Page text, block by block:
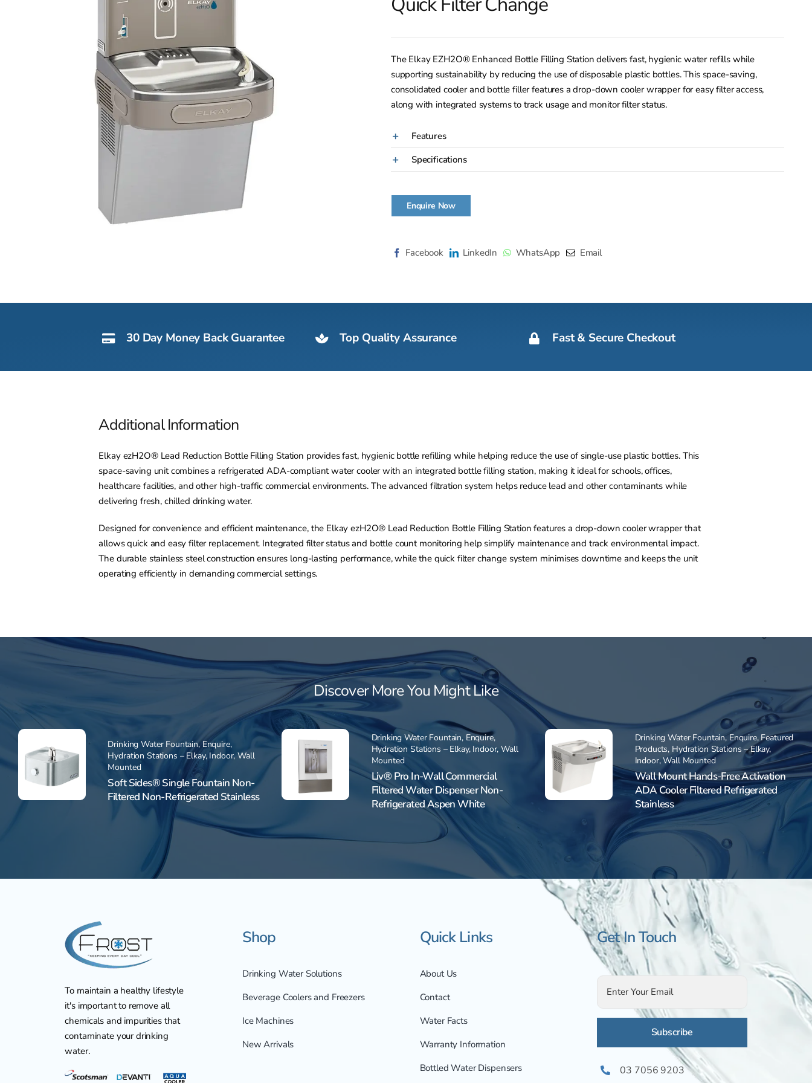
The Elkay EZH2O® Enhanced Bottle Filling Station delivers fast, hygienic water refills while
supporting sustainability by reducing the use of disposable plastic bottles. This space-saving,
consolidated cooler and bottle filler features a drop-down cooler wrapper for easy filter access,
along with integrated systems to track usage and monitor filter status.
Features
Specifications
Enquire Now
Facebook LinkedIn WhatsApp Email
30 Day Money Back Guarantee Top Quality Assurance Fast & Secure Checkout
Additional Information
Elkay ezH2O® Lead Reduction Bottle Filling Station provides fast, hygienic bottle refilling while helping reduce the use of single-use plastic bottles. This
space-saving unit combines a refrigerated ADA-compliant water cooler with an integrated bottle filling station, making it ideal for schools, offices,
healthcare facilities, and other high-traffic commercial environments. The advanced filtration system helps reduce lead and other contaminants while
delivering fresh, chilled drinking water.
Designed for convenience and efficient maintenance, the Elkay ezH2O® Lead Reduction Bottle Filling Station features a drop-down cooler wrapper that
allows quick and easy filter replacement. Integrated filter status and bottle count monitoring help simplify maintenance and track environmental impact.
The durable stainless steel construction ensures long-lasting performance, while the quick filter change system minimises downtime and keeps the unit
operating efficiently in demanding commercial settings.
Discover More You Might Like
Drinking Water Fountain, Enquire,
Hydration Stations – Elkay, Indoor,Wall
Mounted
Soft Sides® Single Fountain Non-
Filtered Non-Refrigerated Stainless
Drinking Water Fountain, Enquire,
Hydration Stations – Elkay, Indoor,Wall
Mounted
Liv® Pro In-Wall Commercial
Filtered Water Dispenser Non-
Refrigerated Aspen White
Drinking Water Fountain,Enquire, Featured
Products, Hydration Stations – Elkay,
Indoor,Wall Mounted
Wall Mount Hands-Free Activation
ADA Cooler Filtered Refrigerated
Stainless
To maintain a healthy lifestyle
it's important to remove all
chemicals and impurities that
contaminate your drinking
water.
Shop
Drinking Water Solutions
Beverage Coolers and Freezers
Ice Machines
New Arrivals
Quick Links
About Us
Contact
Water Facts
Warranty Information
Bottled Water Dispensers
Get In Touch
Alternative:
03 7056 9203